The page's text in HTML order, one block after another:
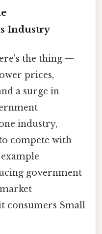
Industry
the thing —
prices,
a surge in
industry,
compete with
government
consumers Small